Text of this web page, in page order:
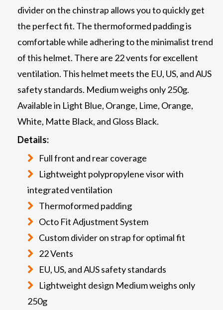
divider on the chinstrap allows you to quickly get
the perfect fit. The thermoformed padding is
comfortable while adhering to the minimalist trend
of this helmet. There are 22 vents for excellent
ventilation. This helmet meets the EU, US, and AUS
safety standards. Medium weighs only 250g.
Available in Light Blue, Orange, Lime, Orange,
White, Matte Black, and Gloss Black.
Details:
Full front and rear coverage
Lightweight polypropylene visor with
integrated ventilation
Thermoformed padding
Octo Fit Adjustment System
Custom divider on strap for optimal fit
22 Vents
EU, US, and AUS safety standards
Lightweight design Medium weighs only
250g